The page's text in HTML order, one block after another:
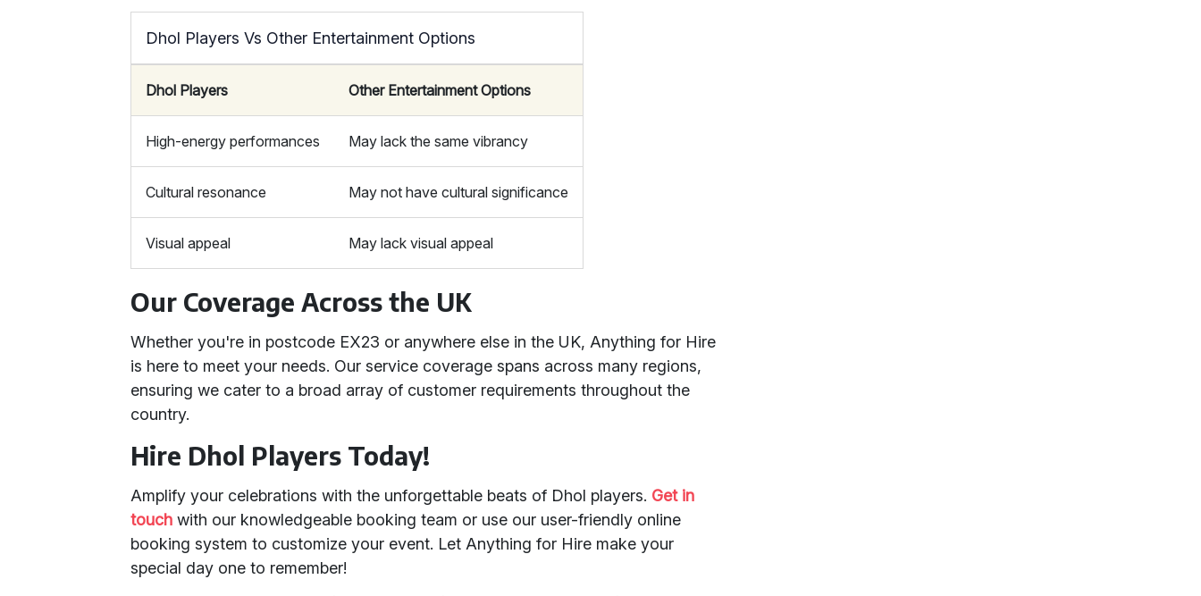
Dhol Players Vs Other Entertainment Options
Dhol Players Other Entertainment Options
High-energy performances May lack the same vibrancy
Cultural resonance May not have cultural significance
Visual appeal May lack visual appeal
Our Coverage Across the UK
Whether you're in postcode EX23 or anywhere else in the UK, Anything for Hire
is here to meet your needs. Our service coverage spans across many regions,
ensuring we cater to a broad array of customer requirements throughout the
country.
Hire Dhol Players Today!
Amplify your celebrations with the unforgettable beats of Dhol players. Get in
touch with our knowledgeable booking team or use our user-friendly online
booking system to customize your event. Let Anything for Hire make your
special day one to remember!